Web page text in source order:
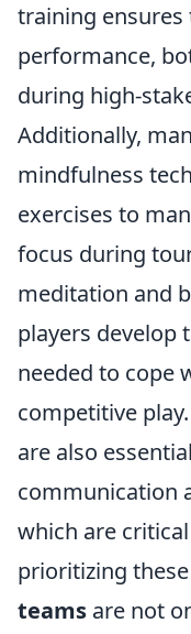
training
performance,
during high-
Additionally,
mindfulness
exercises to
focus during
meditation and
players develop
needed to cope
competitive
are also
communication
which are
prioritizing
teams are not